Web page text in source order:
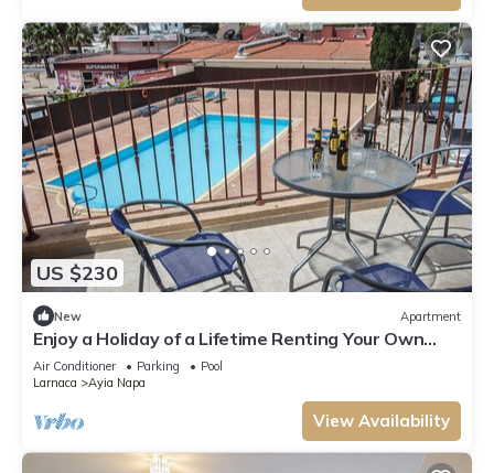
US $230
New Apartment
Enjoy a Holiday of a Lifetime Renting Your Own
Private Apartment in Ayia Napa at the Best Rate
Air Conditioner Parking
Pool
Larnaca
Ayia Napa
View Availability